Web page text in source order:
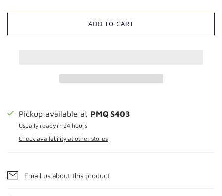
ADD TO CART
Pickup available at PMQ S403
Usually ready in 24 hours
Check availability at other stores
Email us about this product